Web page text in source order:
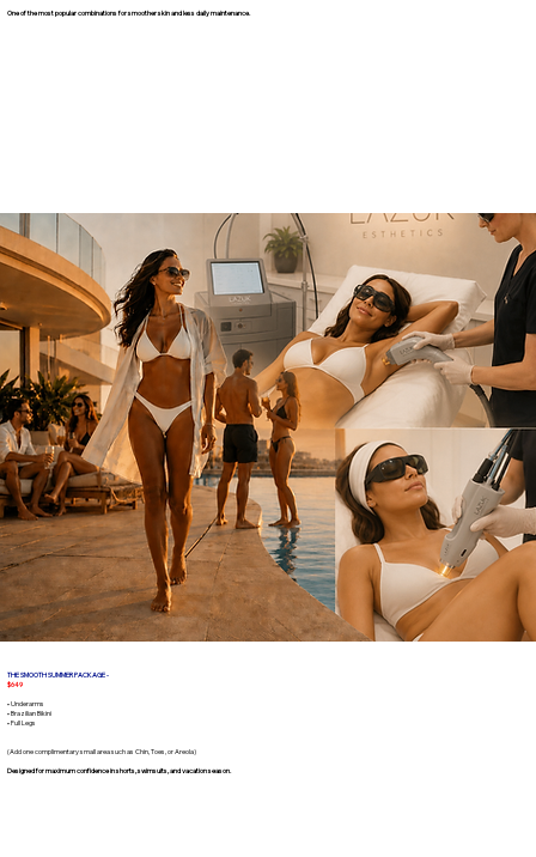
One of the most popular combinations for smoother skin and less daily maintenance.
THE SMOOTH SUMMER PACKAGE -
$649
• Underarms
• Brazilian Bikini
• Full Legs
(Add one complimentary small area such as Chin, Toes, or Areola)
Designed for maximum confidence in shorts, swimsuits, and vacation season.